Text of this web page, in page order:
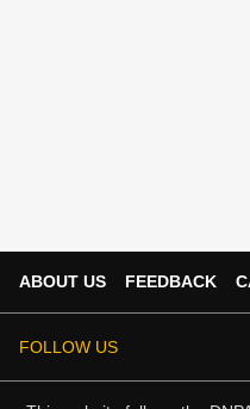
ABOUT US FEEDBACK
FOLLOW US